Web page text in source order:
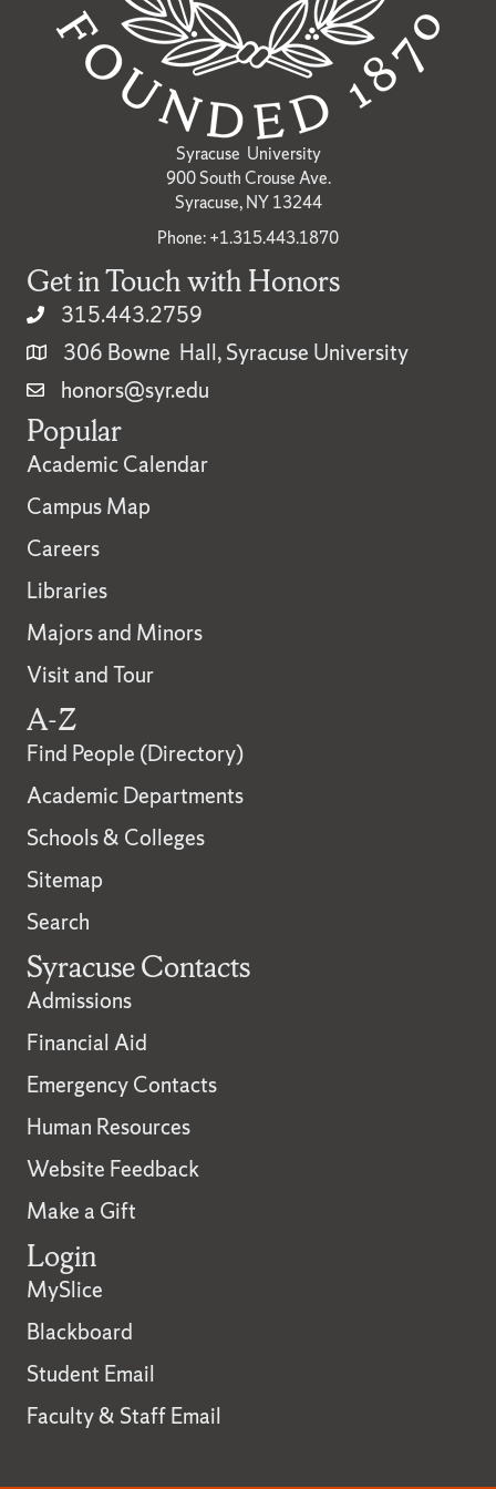
Syracuse University
900 South Crouse Ave.
Syracuse, NY 13244
Phone: +1.315.443.1870
Get in Touch with Honors
315.443.2759
306 Bowne Hall, Syracuse University
honors@syr.edu
Popular
Academic Calendar
Campus Map
Careers
Libraries
Majors and Minors
Visit and Tour
A-Z
Find People (Directory)
Academic Departments
Schools & Colleges
Sitemap
Search
Syracuse Contacts
Admissions
Financial Aid
Emergency Contacts
Human Resources
Website Feedback
Make a Gift
Login
MySlice
Blackboard
Student Email
Faculty & Staff Email